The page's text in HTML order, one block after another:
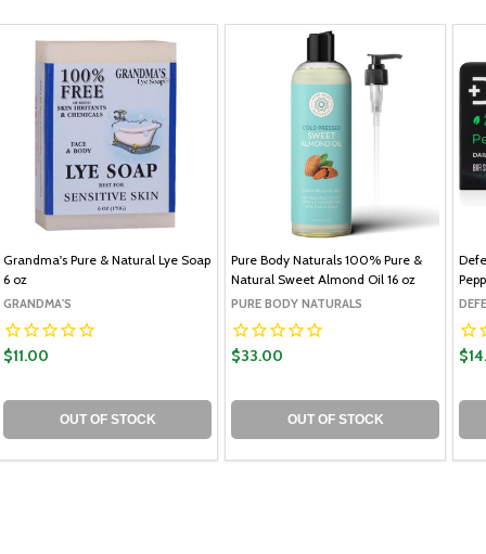
Grandma's Pure & Natural Lye Soap
6 oz
GRANDMA'S
$11.00
OUT OF STOCK
Pure Body Naturals 100% Pure &
Natural Sweet Almond Oil 16 oz
PURE BODY NATURALS
$33.00
OUT OF STOCK